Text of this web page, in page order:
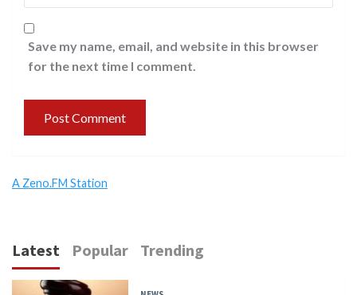
Save my name, email, and website in this browser
for the next time I comment.
A Zeno.FM Station
Latest Popular Trending